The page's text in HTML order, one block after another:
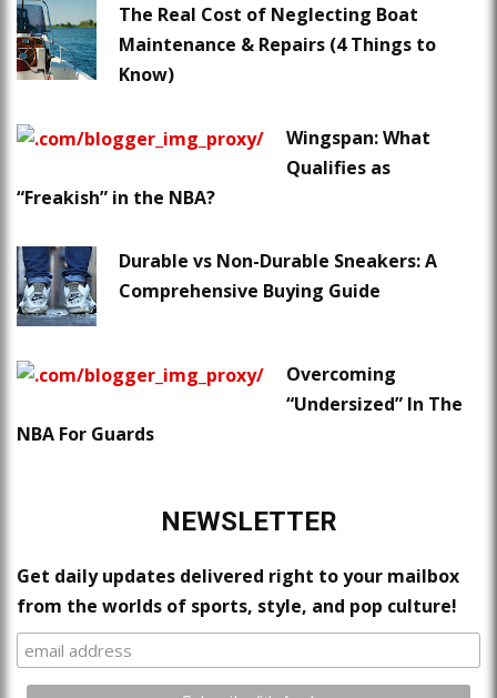
The Real Cost of Neglecting Boat
Maintenance & Repairs (4 Things to
Know)
Wingspan: What
Qualifies as
“Freakish” in the NBA?
Durable vs Non-Durable Sneakers: A
Comprehensive Buying Guide
Overcoming
“Undersized” In The
NBA For Guards
NEWSLETTER
Get daily updates delivered right to your mailbox
from the worlds of sports, style, and pop culture!